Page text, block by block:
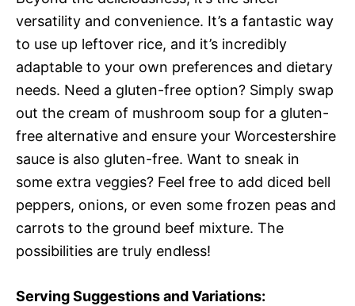
versatility and convenience. It’s a fantastic way
to use up leftover rice, and it’s incredibly
adaptable to your own preferences and dietary
needs. Need a gluten-free option? Simply swap
out the cream of mushroom soup for a gluten-
free alternative and ensure your Worcestershire
sauce is also gluten-free. Want to sneak in
some extra veggies? Feel free to add diced bell
peppers, onions, or even some frozen peas and
carrots to the ground beef mixture. The
possibilities are truly endless!
Serving Suggestions and Variations: